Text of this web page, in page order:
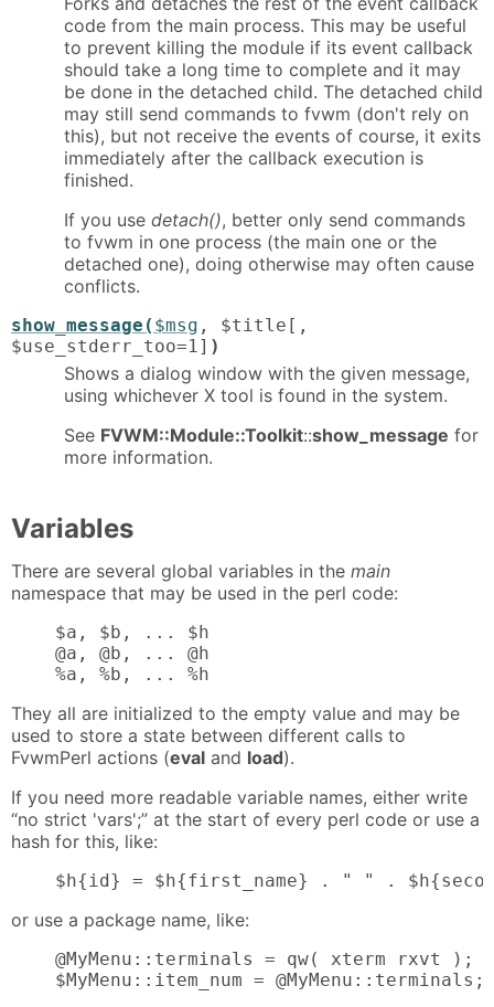
code from the main process. This may be useful
to prevent killing the module if its event callback
should take a long time to complete and it may
be done in the detached child. The detached child
may still send commands to fvwm (don't rely on
this), but not receive the events of course, it exits
immediately after the callback execution is
finished.
If you use detach(), better only send commands
to fvwm in one process (the main one or the
detached one), doing otherwise may often cause
conflicts.
show_message( $msg , $title[,
$use_stderr_too=1] )
Shows a dialog window with the given message,
using whichever X tool is found in the system.
See FVWM::Module::Toolkit::show_message for
more information.
Variables
There are several global variables in the main
namespace that may be used in the perl code:
    $a, $b, ... $h
    @a, @b, ... @h
    %a, %b, ... %h
They all are initialized to the empty value and may be
used to store a state between different calls to
FvwmPerl actions (eval and load).
If you need more readable variable names, either write
“no strict 'vars';” at the start of every perl code or use a
hash for this, like:
$h{id} = $h{first_name} . " " .
or use a package name, like:
    @MyMenu::terminals = qw( xterm rxvt );
    $MyMenu::item_num = @MyMenu::terminals;